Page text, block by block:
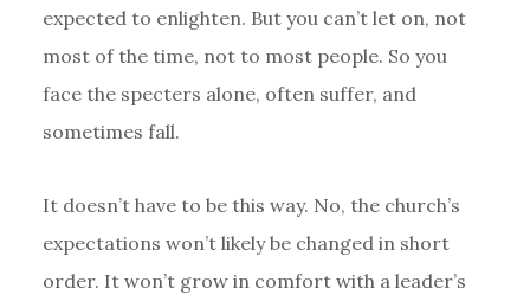
expected to enlighten. But you can’t let on, not
most of the time, not to most people. So you
face the specters alone, often suffer, and
sometimes fall.
It doesn’t have to be this way. No, the church’s
expectations won’t likely be changed in short
order. It won’t grow in comfort with a leader’s